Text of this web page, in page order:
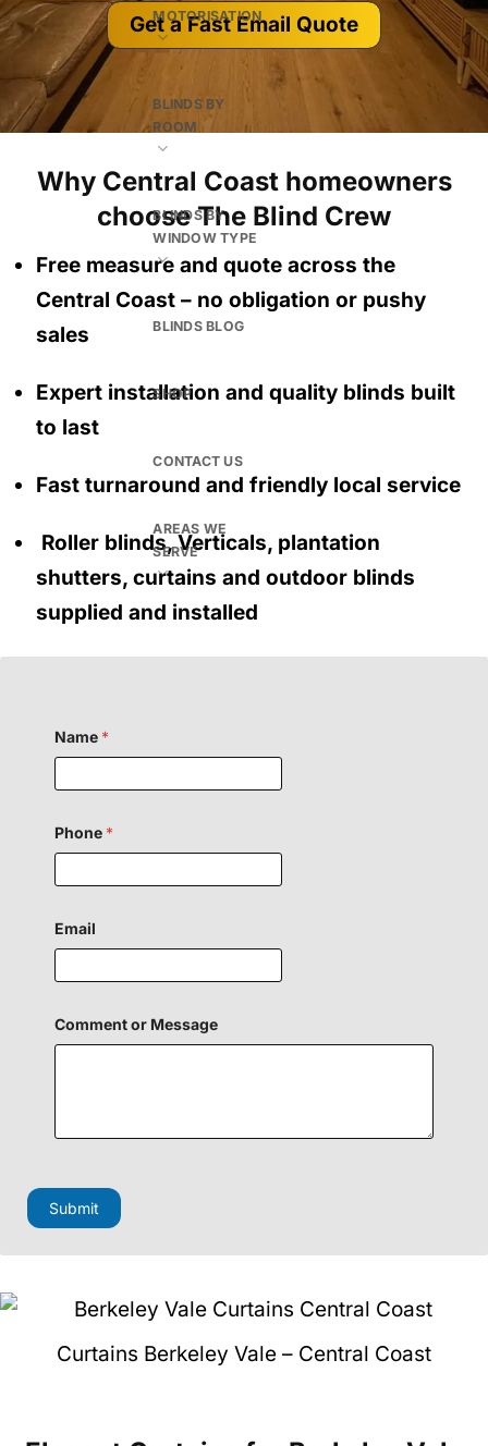
MOTORISATION
BLINDS BY
ROOM
BLINDS BY
WINDOW TYPE
BLINDS BLOG
SHOP
CONTACT US
AREAS WE
SERVE
Get a Fast Email Quote
Why Central Coast homeowners
choose The Blind Crew
Free measure and quote across the
Central Coast – no obligation or pushy
sales
Expert installation and quality blinds built
to last
Fast turnaround and friendly local service
Roller blinds, Verticals, plantation
shutters, curtains and outdoor blinds
supplied and installed
Name *
Phone *
i
d
e
F
i
r
Email
Comment or Message
Submit
Curtains Berkeley Vale – Central Coast